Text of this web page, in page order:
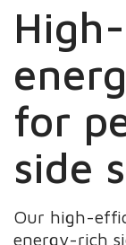
for
side
Our high-
energy-rich